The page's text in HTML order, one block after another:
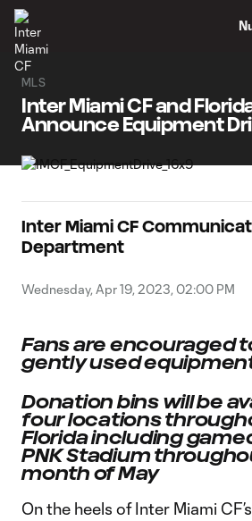
MLS
Inter Miami CF and
Announce Equipment
Inter Miami CF
Department
Wednesday, Apr 19, 2023, 02:00 PM
Fans are encouraged
gently used
Donation bins will be
four locations
Florida including
PNK Stadium
month of May
On the heels of Inter Miami CF’s